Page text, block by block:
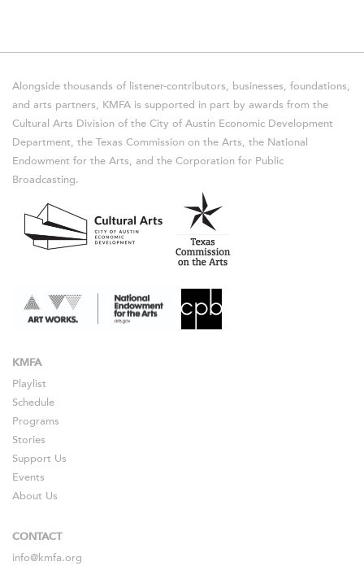
Alongside thousands of listener-contributors, businesses, foundations,
and arts partners, KMFA is supported in part by awards from the
Cultural Arts Division of the City of Austin Economic Development
Department, the Texas Commission on the Arts, the National
Endowment for the Arts, and the Corporation for Public
Broadcasting.
KMFA
Playlist
Schedule
Programs
Stories
Support Us
Events
About Us
CONTACT
info@kmfa.org